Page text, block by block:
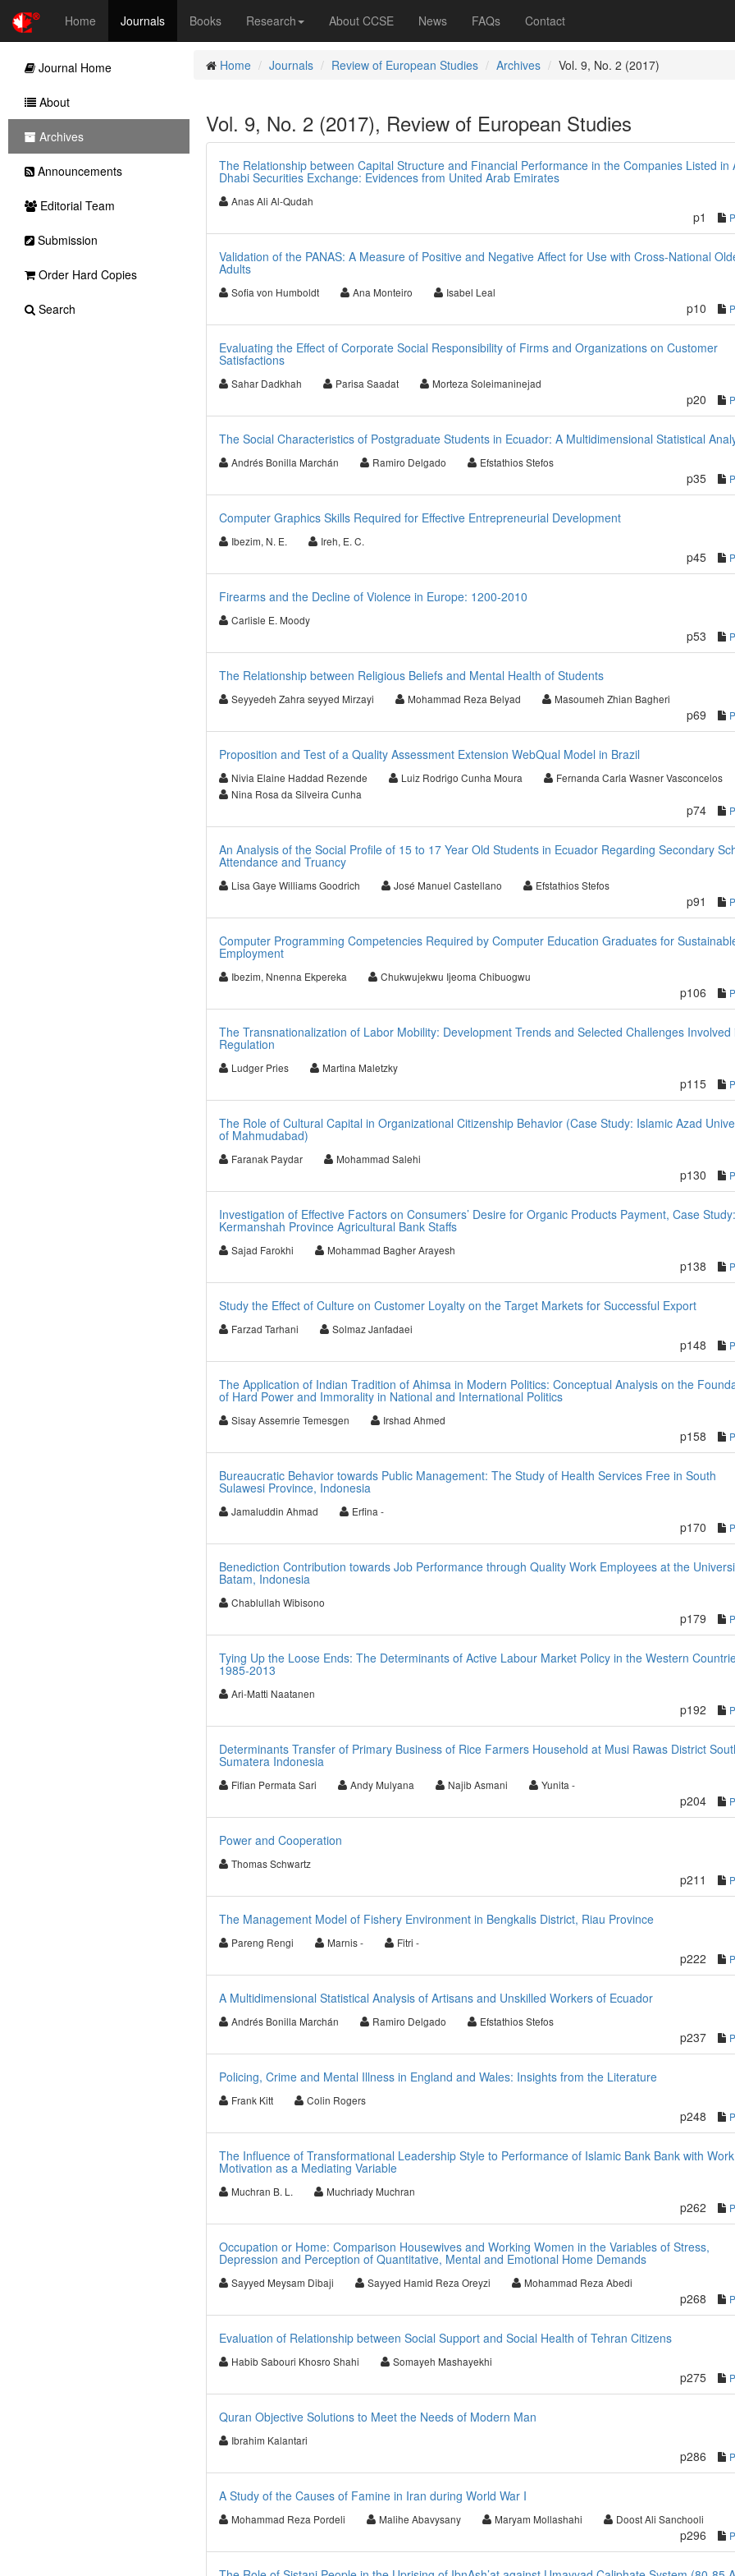
Home Journals Books Research About CCSE News FAQs Contact
Home Journals Review of European Studies Archives Vol. 9, No. 2 (2017)
Vol. 9, No. 2 (2017), Review of European Studies
The Relationship between Capital Structure and Financial Performance in the Companies Listed in
Dhabi Securities Exchange: Evidences from United Arab Emirates
Anas Ali Al-Qudah
p1
Validation of the PANAS: A Measure of Positive and Negative Affect for Use with Cross-National
Adults
Sofia von Humboldt Ana Monteiro Isabel Leal
p10
Evaluating the Effect of Corporate Social Responsibility of Firms and Organizations on Customer
Satisfactions
Sahar Dadkhah Parisa Saadat Morteza Soleimaninejad
p20
The Social Characteristics of Postgraduate Students in Ecuador: A Multidimensional Statistical
Andrés Bonilla Marchán Ramiro Delgado Efstathios Stefos
p35
Computer Graphics Skills Required for Effective Entrepreneurial Development
Ibezim, N. E. Ireh, E. C.
p45
Firearms and the Decline of Violence in Europe: 1200-2010
Carlisle E. Moody
p53
The Relationship between Religious Beliefs and Mental Health of Students
Seyyedeh Zahra seyyed Mirzayi Mohammad Reza Belyad Masoumeh Zhian Bagheri
p69
Proposition and Test of a Quality Assessment Extension WebQual Model in Brazil
Nivia Elaine Haddad Rezende Luiz Rodrigo Cunha Moura
Fernanda Carla Wasner Vasconcelos
Nina Rosa da Silveira Cunha
p74
An Analysis of the Social Profile of 15 to 17 Year Old Students in Ecuador Regarding Secondary
Attendance and Truancy
Lisa Gaye Williams Goodrich José Manuel Castellano Efstathios Stefos
p91
Computer Programming Competencies Required by Computer Education Graduates for
Employment
Ibezim, Nnenna Ekpereka Chukwujekwu Ijeoma Chibuogwu
p106
The Transnationalization of Labor Mobility: Development Trends and Selected Challenges Involved
Regulation
Ludger Pries Martina Maletzky
p115
The Role of Cultural Capital in Organizational Citizenship Behavior (Case Study: Islamic Azad
of Mahmudabad)
Faranak Paydar Mohammad Salehi
p130
Investigation of Effective Factors on Consumers’ Desire for Organic Products Payment, Case Study:
Kermanshah Province Agricultural Bank Staffs
Sajad Farokhi Mohammad Bagher Arayesh
p138
Study the Effect of Culture on Customer Loyalty on the Target Markets for Successful Export
Farzad Tarhani Solmaz Janfadaei
p148
The Application of Indian Tradition of Ahimsa in Modern Politics: Conceptual Analysis on the
of Hard Power and Immorality in National and International Politics
Sisay Assemrie Temesgen Irshad Ahmed
p158
Bureaucratic Behavior towards Public Management: The Study of Health Services Free in South
Sulawesi Province, Indonesia
Jamaluddin Ahmad Erfina -
p170
Benediction Contribution towards Job Performance through Quality Work Employees at the
Batam, Indonesia
Chablullah Wibisono
p179
Tying Up the Loose Ends: The Determinants of Active Labour Market Policy in the Western
1985-2013
Ari-Matti Naatanen
p192
Determinants Transfer of Primary Business of Rice Farmers Household at Musi Rawas District
Sumatera Indonesia
Fifian Permata Sari Andy Mulyana Najib Asmani Yunita -
p204
Power and Cooperation
Thomas Schwartz
p211
The Management Model of Fishery Environment in Bengkalis District, Riau Province
Pareng Rengi Marnis - Fitri -
p222
A Multidimensional Statistical Analysis of Artisans and Unskilled Workers of Ecuador
Andrés Bonilla Marchán Ramiro Delgado Efstathios Stefos
p237
Policing, Crime and Mental Illness in England and Wales: Insights from the Literature
Frank Kitt Colin Rogers
p248
The Influence of Transformational Leadership Style to Performance of Islamic Bank Bank with Work
Motivation as a Mediating Variable
Muchran B. L. Muchriady Muchran
p262
Occupation or Home: Comparison Housewives and Working Women in the Variables of Stress,
Depression and Perception of Quantitative, Mental and Emotional Home Demands
Sayyed Meysam Dibaji Sayyed Hamid Reza Oreyzi Mohammad Reza Abedi
p268
Evaluation of Relationship between Social Support and Social Health of Tehran Citizens
Habib Sabouri Khosro Shahi Somayeh Mashayekhi
p275
Quran Objective Solutions to Meet the Needs of Modern Man
Ibrahim Kalantari
p286
A Study of the Causes of Famine in Iran during World War I
Mohammad Reza Pordeli Malihe Abavysany Maryam Mollashahi Doost Ali Sanchooli
p296
Journal Home
About
Archives
Announcements
Editorial Team
Submission
Order Hard Copies
Search